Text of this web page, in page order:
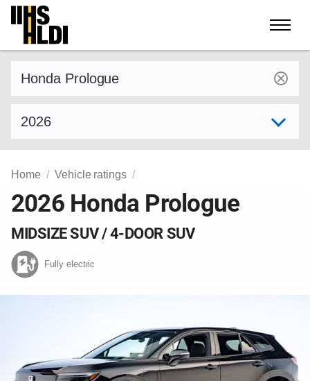
Skip
content
Home Vehicle ratings
2026 Honda Prologue
MIDSIZE SUV / 4-DOOR SUV
Fully electric